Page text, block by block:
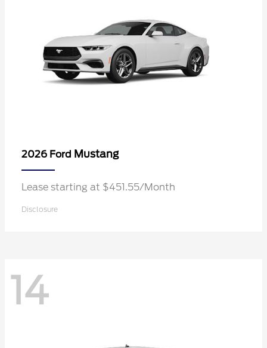
2026 Ford Mustang
Lease starting at $451.55/Month
Disclosure
14